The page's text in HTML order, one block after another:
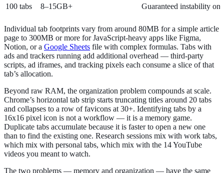
100 tabs
8–15GB+ Guaranteed instability on
Individual tab footprints vary from around 80MB for a simple article
page to 300MB or more for JavaScript-heavy apps like Figma,
Notion, or a Google Sheets file with complex formulas. Tabs with
ads and trackers running add additional overhead — third-party
scripts, ad iframes, and tracking pixels each consume a slice of that
tab’s allocation.
Beyond raw RAM, the organization problem compounds at scale.
Chrome’s horizontal tab strip starts truncating titles around 20 tabs
and collapses to a row of favicons at 30+. Identifying tabs by a
16x16 pixel icon is not a workflow — it is a memory game.
Duplicate tabs accumulate because it is faster to open a new one
than to find the existing one. Research sessions mix with work tabs,
which mix with personal tabs, which mix with the 14 YouTube
videos you meant to watch.
The two problems — memory and organization — have the same